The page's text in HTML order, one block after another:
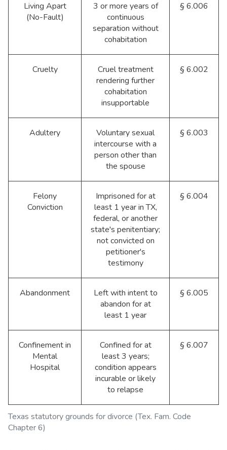
Texas statutory grounds for divorce (Tex. Fam. Code
Chapter 6)
Living Apart
(No-Fault)
3 or more years of
continuous
separation without
cohabitation
§ 6.006
Cruelty
Cruel treatment
rendering further
cohabitation
insupportable
§ 6.002
Adultery
Voluntary sexual
intercourse with a
person other than
the spouse
§ 6.003
Felony
Conviction
Imprisoned for at
least 1 year in TX,
federal, or another
state's penitentiary;
not convicted on
petitioner's
testimony
§ 6.004
Abandonment
Left with intent to
abandon for at
least 1 year
§ 6.005
Confinement in
Mental
Hospital
Confined for at
least 3 years;
condition appears
incurable or likely
to relapse
§ 6.007